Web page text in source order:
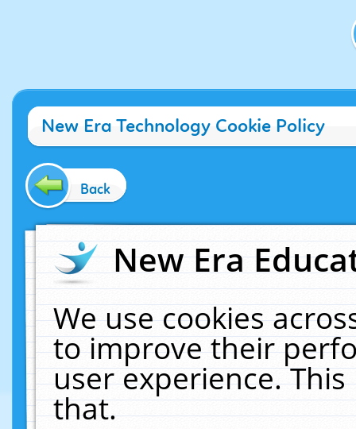
New Era Technology Cookie Policy
Back
New Era
We use cookies
to improve their
user experience.
that.